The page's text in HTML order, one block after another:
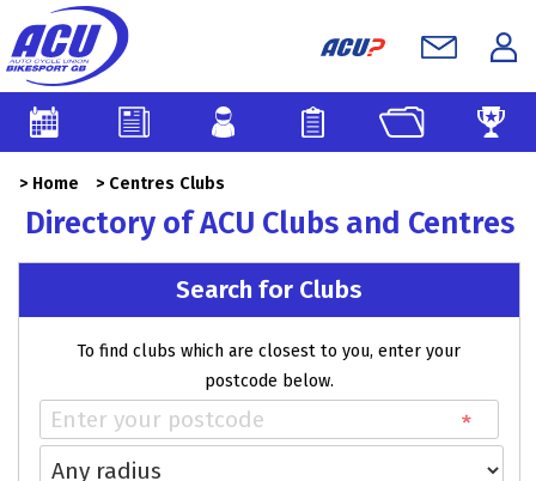
> Home > Centres Clubs
Directory of ACU Clubs and Centres
Search for Clubs
To find clubs which are closest to you, enter your
postcode below.